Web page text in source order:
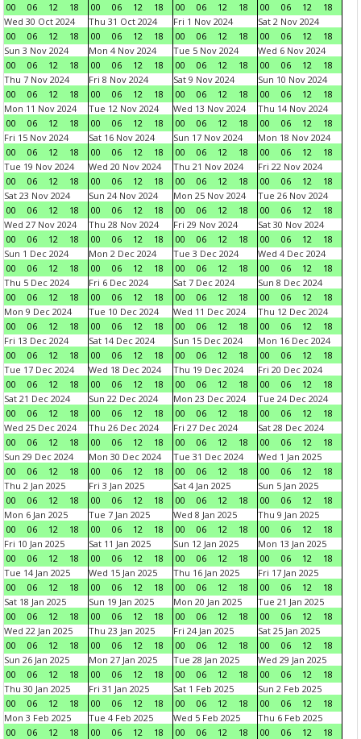
00
06 12 18
00
06 12 18
00
06 12 18
00
06 12
18
Wed 30 Oct 2024
00
06 12 18
Thu 31 Oct 2024
00
06 12 18
Fri 1 Nov 2024
00
06 12 18
Sat 2 Nov 2024
00
06 12
18
Sun 3 Nov 2024
00
06 12 18
Mon 4 Nov 2024
00
06 12 18
Tue 5 Nov 2024
00
06 12 18
Wed 6 Nov 2024
00
06 12
18
Thu 7 Nov 2024
00
06 12 18
Fri 8 Nov 2024
00
06 12 18
Sat 9 Nov 2024
00
06 12 18
Sun 10 Nov 2024
00
06 12
18
Mon 11 Nov 2024
00
06 12 18
Tue 12 Nov 2024
00
06 12 18
Wed 13 Nov 2024
00
06 12 18
Thu 14 Nov 2024
00
06 12
18
Fri 15 Nov 2024
00
06 12 18
Sat 16 Nov 2024
00
06 12 18
Sun 17 Nov 2024
00
06 12 18
Mon 18 Nov 2024
00
06 12
18
Tue 19 Nov 2024
00
06 12 18
Wed 20 Nov 2024
00
06 12 18
Thu 21 Nov 2024
00
06 12 18
Fri 22 Nov 2024
00
06 12
18
Sat 23 Nov 2024
00
06 12 18
Sun 24 Nov 2024
00
06 12 18
Mon 25 Nov 2024
00
06 12 18
Tue 26 Nov 2024
00
06 12
18
Wed 27 Nov 2024
00
06 12 18
Thu 28 Nov 2024
00
06 12 18
Fri 29 Nov 2024
00
06 12 18
Sat 30 Nov 2024
00
06 12
18
Sun 1 Dec 2024
00
06 12 18
Mon 2 Dec 2024
00
06 12 18
Tue 3 Dec 2024
00
06 12 18
Wed 4 Dec 2024
00
06 12
18
Thu 5 Dec 2024
00
06 12 18
Fri 6 Dec 2024
00
06 12 18
Sat 7 Dec 2024
00
06 12 18
Sun 8 Dec 2024
00
06 12
18
Mon 9 Dec 2024
00
06 12 18
Tue 10 Dec 2024
00
06 12 18
Wed 11 Dec 2024
00
06 12 18
Thu 12 Dec 2024
00
06 12
18
Fri 13 Dec 2024
00
06 12 18
Sat 14 Dec 2024
00
06 12 18
Sun 15 Dec 2024
00
06 12 18
Mon 16 Dec 2024
00
06 12
18
Tue 17 Dec 2024
00
06 12 18
Wed 18 Dec 2024
00
06 12 18
Thu 19 Dec 2024
00
06 12 18
Fri 20 Dec 2024
00
06 12
18
Sat 21 Dec 2024
00
06 12 18
Sun 22 Dec 2024
00
06 12 18
Mon 23 Dec 2024
00
06 12 18
Tue 24 Dec 2024
00
06 12
18
Wed 25 Dec 2024
00
06 12 18
Thu 26 Dec 2024
00
06 12 18
Fri 27 Dec 2024
00
06 12 18
Sat 28 Dec 2024
00
06 12
18
Sun 29 Dec 2024
00
06 12 18
Mon 30 Dec 2024
00
06 12 18
Tue 31 Dec 2024
00
06 12 18
Wed 1 Jan 2025
00
06 12
18
Thu 2 Jan 2025
00
06 12 18
Fri 3 Jan 2025
00
06 12 18
Sat 4 Jan 2025
00
06 12 18
Sun 5 Jan 2025
00
06 12
18
Mon 6 Jan 2025
00
06 12 18
Tue 7 Jan 2025
00
06 12 18
Wed 8 Jan 2025
00
06 12 18
Thu 9 Jan 2025
00
06 12
18
Fri 10 Jan 2025
00
06 12 18
Sat 11 Jan 2025
00
06 12 18
Sun 12 Jan 2025
00
06 12 18
Mon 13 Jan 2025
00
06 12
18
Tue 14 Jan 2025
00
06 12 18
Wed 15 Jan 2025
00
06 12 18
Thu 16 Jan 2025
00
06 12 18
Fri 17 Jan 2025
00
06 12
18
Sat 18 Jan 2025
00
06 12 18
Sun 19 Jan 2025
00
06 12 18
Mon 20 Jan 2025
00
06 12 18
Tue 21 Jan 2025
00
06 12
18
Wed 22 Jan 2025
00
06 12 18
Thu 23 Jan 2025
00
06 12 18
Fri 24 Jan 2025
00
06 12 18
Sat 25 Jan 2025
00
06 12
18
Sun 26 Jan 2025
00
06 12 18
Mon 27 Jan 2025
00
06 12 18
Tue 28 Jan 2025
00
06 12 18
Wed 29 Jan 2025
00
06 12
18
Thu 30 Jan 2025
00
06 12 18
Fri 31 Jan 2025
00
06 12 18
Sat 1 Feb 2025
00
06 12 18
Sun 2 Feb 2025
00
06 12
18
Mon 3 Feb 2025
00
06 12 18
Tue 4 Feb 2025
00
06 12 18
Wed 5 Feb 2025
00
06 12 18
Thu 6 Feb 2025
00
06 12
18